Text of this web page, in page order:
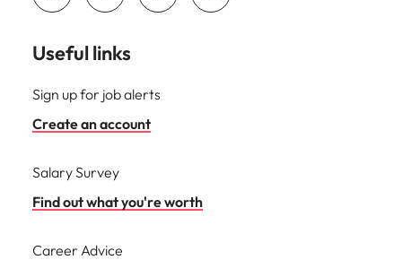
Useful links
Sign up for job alerts
Create an account
Salary Survey
Find out what you're worth
Career Advice